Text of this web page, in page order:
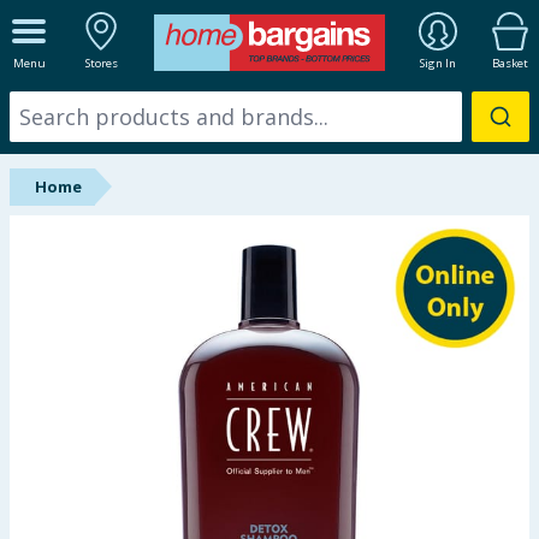
Menu Stores Sign In Basket
ALL DEPARTMENTS
New In
Online Exclusive
Summer Essentials
Home